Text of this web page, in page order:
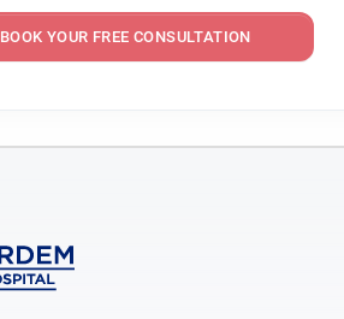
BOOK YOUR FREE CONSULTATION